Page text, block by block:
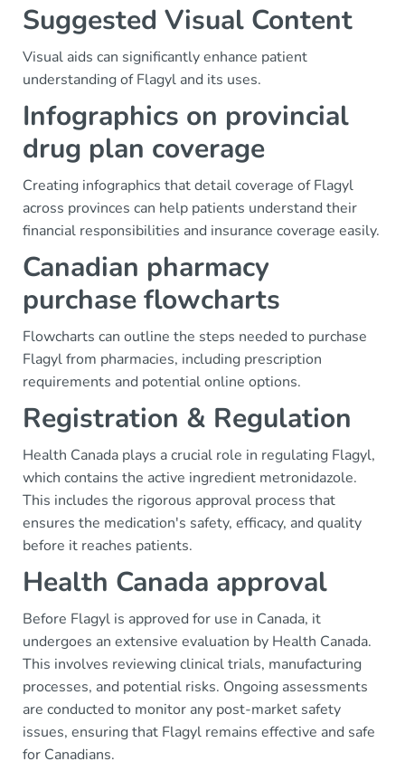
Suggested Visual Content
Visual aids can significantly enhance patient
understanding of Flagyl and its uses.
Infographics on provincial
drug plan coverage
Creating infographics that detail coverage of Flagyl
across provinces can help patients understand their
financial responsibilities and insurance coverage easily.
Canadian pharmacy
purchase flowcharts
Flowcharts can outline the steps needed to purchase
Flagyl from pharmacies, including prescription
requirements and potential online options.
Registration & Regulation
Health Canada plays a crucial role in regulating Flagyl,
which contains the active ingredient metronidazole.
This includes the rigorous approval process that
ensures the medication's safety, efficacy, and quality
before it reaches patients.
Health Canada approval
Before Flagyl is approved for use in Canada, it
undergoes an extensive evaluation by Health Canada.
This involves reviewing clinical trials, manufacturing
processes, and potential risks. Ongoing assessments
are conducted to monitor any post-market safety
issues, ensuring that Flagyl remains effective and safe
for Canadians.